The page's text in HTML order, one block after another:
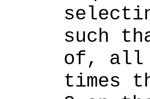
such
of, all
times